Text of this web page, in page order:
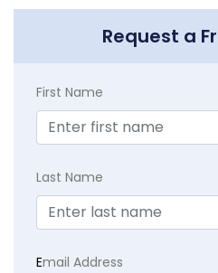
Request a
First Name
Last Name
Email Address